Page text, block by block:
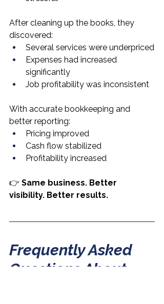
After cleaning up the books, they
discovered:
Several services were underpriced
Expenses had increased
significantly
Job profitability was inconsistent
With accurate bookkeeping and
better reporting:
Pricing improved
Cash flow stabilized
Profitability increased
👉 Same business. Better
visibility. Better results.
Frequently Asked
Questions About